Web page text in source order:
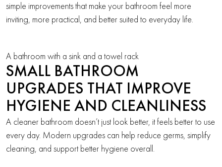
simple improvements that make your bathroom feel more
inviting, more practical, and better suited to everyday life.
A bathroom with a sink and a towel rack
SMALL BATHROOM
UPGRADES THAT IMPROVE
HYGIENE AND CLEANLINESS
A cleaner bathroom doesn’t just look better, it feels better to use
every day. Modern upgrades can help reduce germs, simplify
cleaning, and support better hygiene overall.